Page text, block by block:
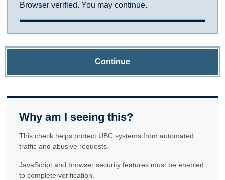
Browser verified. You may continue.
Continue
Why am I seeing this?
This check helps protect UBC systems from automated
traffic and abusive requests.
JavaScript and browser security features must be enabled
to complete verification.